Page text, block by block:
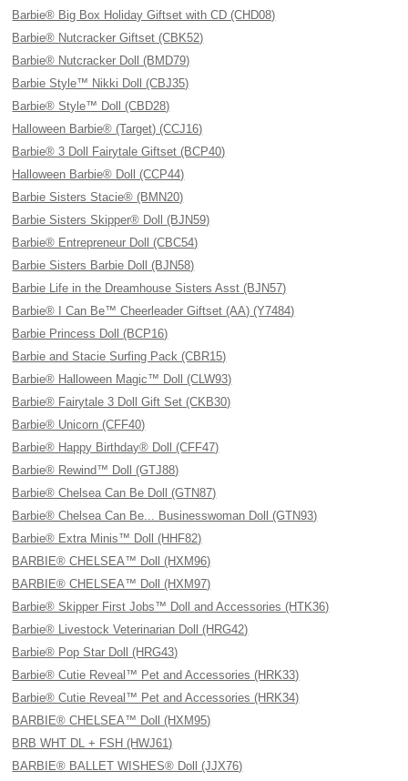
Barbie® Big Box Holiday Giftset with CD (CHD08)
Barbie® Nutcracker Giftset (CBK52)
Barbie® Nutcracker Doll (BMD79)
Barbie Style™ Nikki Doll (CBJ35)
Barbie® Style™ Doll (CBD28)
Halloween Barbie® (Target) (CCJ16)
Barbie® 3 Doll Fairytale Giftset (BCP40)
Halloween Barbie® Doll (CCP44)
Barbie Sisters Stacie® (BMN20)
Barbie Sisters Skipper® Doll (BJN59)
Barbie® Entrepreneur Doll (CBC54)
Barbie Sisters Barbie Doll (BJN58)
Barbie Life in the Dreamhouse Sisters Asst (BJN57)
Barbie® I Can Be™ Cheerleader Giftset (AA) (Y7484)
Barbie Princess Doll (BCP16)
Barbie and Stacie Surfing Pack (CBR15)
Barbie® Halloween Magic™ Doll (CLW93)
Barbie® Fairytale 3 Doll Gift Set (CKB30)
Barbie® Unicorn (CFF40)
Barbie® Happy Birthday® Doll (CFF47)
Barbie® Rewind™ Doll (GTJ88)
Barbie® Chelsea Can Be Doll (GTN87)
Barbie® Chelsea Can Be... Businesswoman Doll (GTN93)
Barbie® Extra Minis™ Doll (HHF82)
BARBIE® CHELSEA™ Doll (HXM96)
BARBIE® CHELSEA™ Doll (HXM97)
Barbie® Skipper First Jobs™ Doll and Accessories (HTK36)
Barbie® Livestock Veterinarian Doll (HRG42)
Barbie® Pop Star Doll (HRG43)
Barbie® Cutie Reveal™ Pet and Accessories (HRK33)
Barbie® Cutie Reveal™ Pet and Accessories (HRK34)
BARBIE® CHELSEA™ Doll (HXM95)
BRB WHT DL + FSH (HWJ61)
BARBIE® BALLET WISHES® Doll (JJX76)